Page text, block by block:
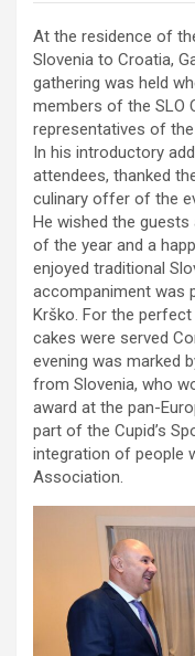
At the residence of
Slovenia to Croatia,
gathering was held
members of the SLO
representatives of
In his introductory
attendees, thanked
culinary offer of the
He wished the
of the year and a
enjoyed traditional
accompaniment was
Krško. For the
cakes were served
evening was marked
from Slovenia, who
award at the pan-
part of the Cupid’s
integration of people
Association.